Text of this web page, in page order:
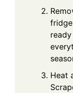
Heat